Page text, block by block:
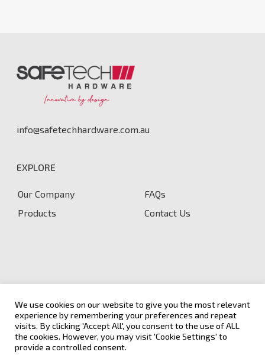
info@safetechhardware.com.au
EXPLORE
Our Company
FAQs
Products
Contact Us
Terms & Conditions|Privacy and Cookie Policy© 2026
Safetech Hardware.
We use cookies on our website to give you the most relevant
experience by remembering your preferences and repeat
visits. By clicking 'Accept All', you consent to the use of ALL
the cookies. However, you may visit 'Cookie Settings' to
provide a controlled consent.